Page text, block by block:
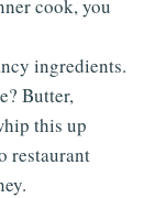
cook, you
ingredients.
Butter,
this up
restaurant